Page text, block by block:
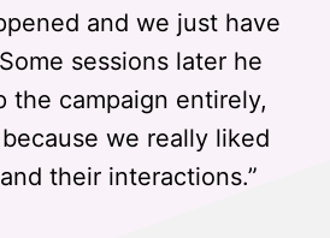
and we just have
sessions later he
the campaign entirely,
we really liked
their interactions.”